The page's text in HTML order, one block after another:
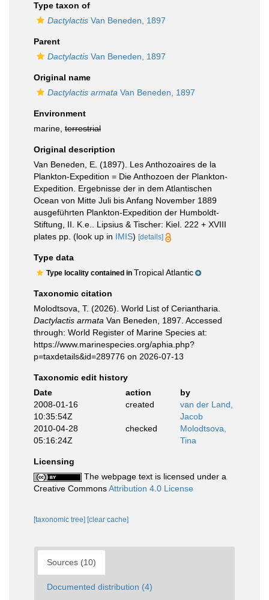
Type taxon of
Dactylactis Van Beneden, 1897
Parent
Dactylactis Van Beneden, 1897
Original name
Dactylactis armata Van Beneden, 1897
Environment
marine, terrestrial
Original description
Van Beneden, E. (1897). Les Anthozoaires de la
Plankton-Expedition = Die Anthozoen der Plankton-
Expedition. Ergebnisse der in dem Atlantischen
Ocean von Mitte Juli bis Anfang November 1889
ausgeführten Plankton-Expedition der Humboldt-
Stiftung, II. K.e.. Lipsius & Tischer: Kiel. 222 + XVIII
plates pp. (look up in IMIS) [details]
Type data
Type locality contained in Tropical Atlantic
Taxonomic citation
Molodtsova, T. (2026). World List of Ceriantharia.
Dactylactis armata Van Beneden, 1897. Accessed
through: World Register of Marine Species at:
https://www.marinespecies.org/aphia.php?
p=taxdetails&id=289776 on 2026-07-13
Taxonomic edit history
Date
action
by
2008-01-16
10:35:54Z
created
van der Land,
Jacob
2010-04-28
05:16:24Z
checked
Molodtsova,
Tina
Licensing
The webpage text is licensed under a
Creative CommonsAttribution 4.0 License
[taxonomic tree] [clear cache]
Sources (10)
Documented distribution (4)